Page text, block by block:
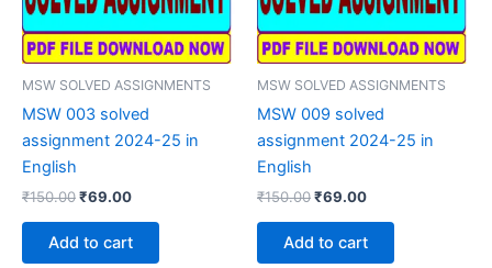
MSW SOLVED ASSIGNMENTS
MSW 003 solved
assignment 2024-25 in
English
₹150.00Original
₹150.00.
₹69.00Current
₹69.00.
Add to cart
MSW SOLVED ASSIGNMENTS
MSW 009 solved
assignment 2024-25 in
English
₹150.00Original
₹150.00.
₹69.00Current
₹69.00.
Add to cart